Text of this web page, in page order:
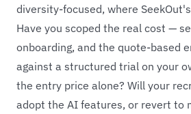
diversity-focused, where
Have you scoped the real cost —
onboarding, and the quote-based
against a structured trial on your
the entry price alone? Will your
adopt the AI features, or revert to